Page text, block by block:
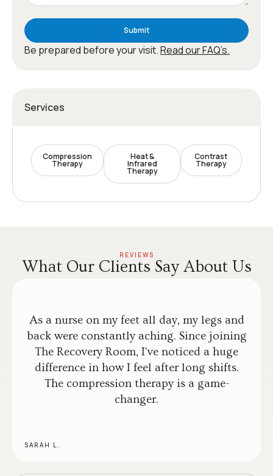
Submit
Be prepared before your visit.Read our FAQ’s.
Services
Compression
Therapy
Heat &
Infrared
Therapy
Contrast
Therapy
REVIEWS
What Our Clients Say About Us
As a nurse on my feet all day, my legs and
back were constantly aching. Since joining
The Recovery Room, I've noticed a huge
difference in how I feel after long shifts.
The compression therapy is a game-
changer.
SARAH L.